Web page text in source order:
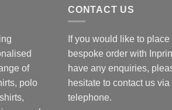
of
polo
CONTACT US
If you would like to place
bespoke order with
have any enquiries,
hesitate to contact us
telephone.